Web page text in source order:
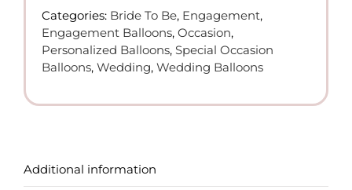
Mrs
Foil
Balloon
quantity
Categories: Bride To Be, Engagement,
Engagement Balloons, Occasion,
Personalized Balloons, Special Occasion
Balloons, Wedding, Wedding Balloons
Additional information